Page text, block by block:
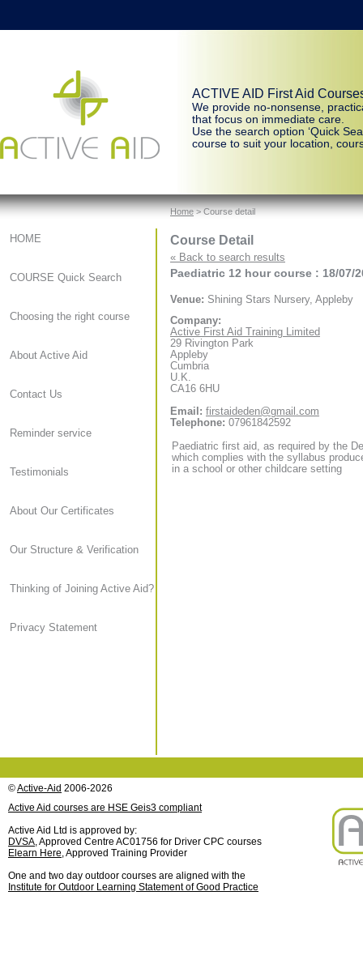
ACTIVE AID First Aid
We provide no-nonsense,
that focus on immediate care.
Use the search option ‘Quick
course to suit your location,
HOME
COURSE Quick Search
Choosing the right course
About Active Aid
Contact Us
Reminder service
Testimonials
About Our Certificates
Our Structure & Verification
Thinking of Joining Active Aid?
Privacy Statement
Home> Course detail
Course Detail
« Back to search results
Paediatric 12 hour course : 18/07/
Venue: Shining Stars Nursery, Appleby
Company:
Active First Aid Training Limited
29 Rivington Park
Appleby
Cumbria
U.K.
CA16 6HU
Email: firstaideden@gmail.com
Telephone: 07961842592
Paediatric first aid, as required by the
which complies with the syllabus
in a school or other childcare setting
©Active-Aid 2006-2026
Active Aid courses are HSE Geis3 compliant
Active Aid Ltd is approved by:
DVSA, Approved Centre AC01756 for Driver CPC courses
Elearn Here, Approved Training Provider
One and two day outdoor courses are aligned with the
Institute for Outdoor Learning Statement of Good Practice